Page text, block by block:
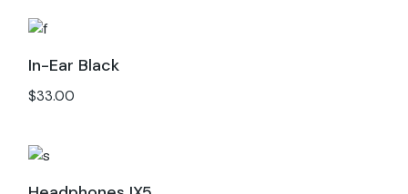
In-Ear Black
$33.00